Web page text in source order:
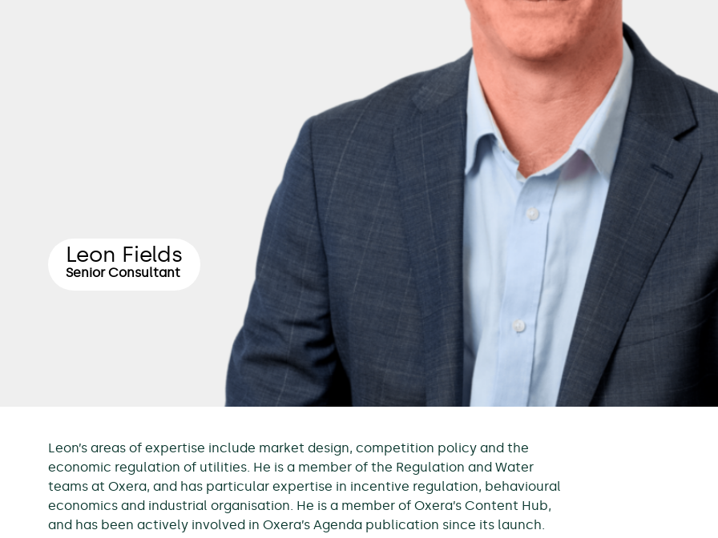
Leon Fields
Senior Consultant
Leon’s areas of expertise include market design, competition policy and the
economic regulation of utilities. He is a member of the Regulation and Water
teams at Oxera, and has particular expertise in incentive regulation, behavioural
economics and industrial organisation. He is a member of Oxera’s Content Hub,
and has been actively involved in Oxera’s Agenda publication since its launch.